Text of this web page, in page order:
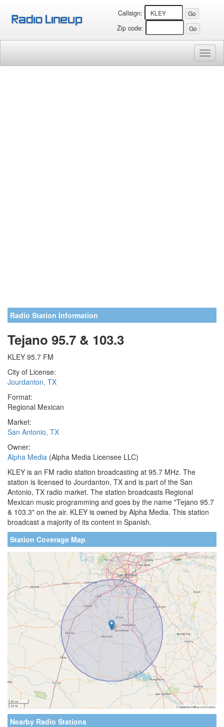
Callsign:
Zip code:
Radio Station Information
Tejano 95.7 & 103.3
KLEY 95.7 FM
City of License:
Jourdanton, TX
Format:
Regional Mexican
Market:
San Antonio, TX
Owner:
Alpha Media (Alpha Media Licensee LLC)
KLEY is an FM radio station broadcasting at 95.7 MHz. The
station is licensed to Jourdanton, TX and is part of the San
Antonio, TX radio market. The station broadcasts Regional
Mexican music programming and goes by the name "Tejano 95.7
& 103.3" on the air. KLEY is owned by Alpha Media. This station
broadcast a majority of its content in Spanish.
Station Coverage Map
Nearby Radio Stations